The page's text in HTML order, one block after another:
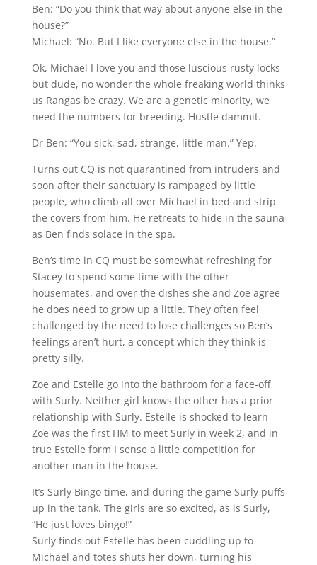
Ben: “Do you think that way about anyone else in the
house?”
Michael: “No. But I like everyone else in the house.”
Ok, Michael I love you and those luscious rusty locks
but dude, no wonder the whole freaking world thinks
us Rangas be crazy. We are a genetic minority, we
need the numbers for breeding. Hustle dammit.
Dr Ben: “You sick, sad, strange, little man.” Yep.
Turns out CQ is not quarantined from intruders and
soon after their sanctuary is rampaged by little
people, who climb all over Michael in bed and strip
the covers from him. He retreats to hide in the sauna
as Ben finds solace in the spa.
Ben’s time in CQ must be somewhat refreshing for
Stacey to spend some time with the other
housemates, and over the dishes she and Zoe agree
he does need to grow up a little. They often feel
challenged by the need to lose challenges so Ben’s
feelings aren’t hurt, a concept which they think is
pretty silly.
Zoe and Estelle go into the bathroom for a face-off
with Surly. Neither girl knows the other has a prior
relationship with Surly. Estelle is shocked to learn
Zoe was the first HM to meet Surly in week 2, and in
true Estelle form I sense a little competition for
another man in the house.
It’s Surly Bingo time, and during the game Surly puffs
up in the tank. The girls are so excited, as is Surly,
“He just loves bingo!”
Surly finds out Estelle has been cuddling up to
Michael and totes shuts her down, turning his